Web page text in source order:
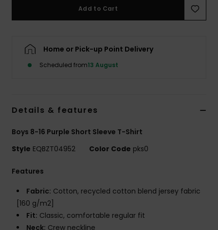
Add to Cart
Home or Pick-up Point Delivery
Scheduled from13 August
Details & features
Boys 8-16 Purple Short Sleeve T-Shirt
Style EQBZT04952 Color Code pks0
Features
Fabric: Cotton, recycled cotton blend jersey fabric
[160 g/m2]
Fit: Classic, comfortable regular fit
Neck: Crew neckline